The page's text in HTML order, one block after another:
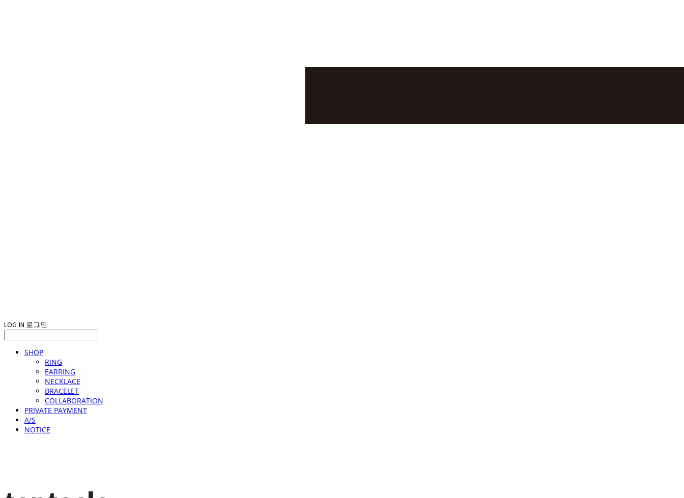
LOG IN 로그인
SHOP
RING
EARRING
NECKLACE
BRACELET
COLLABORATION
PRIVATE PAYMENT
A/S
NOTICE